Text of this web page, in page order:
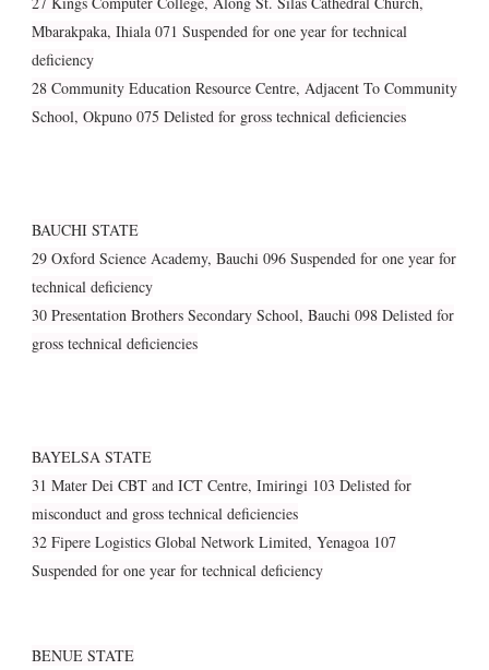
Mbarakpaka, Ihiala 071 Suspended for one year for technical
deficiency
28 Community Education Resource Centre, Adjacent To Community
School, Okpuno 075 Delisted for gross technical deficiencies
BAUCHI STATE
29 Oxford Science Academy, Bauchi 096 Suspended for one year for
technical deficiency
30 Presentation Brothers Secondary School, Bauchi 098 Delisted for
gross technical deficiencies
BAYELSA STATE
31 Mater Dei CBT and ICT Centre, Imiringi 103 Delisted for
misconduct and gross technical deficiencies
32 Fipere Logistics Global Network Limited, Yenagoa 107
Suspended for one year for technical deficiency
BENUE STATE